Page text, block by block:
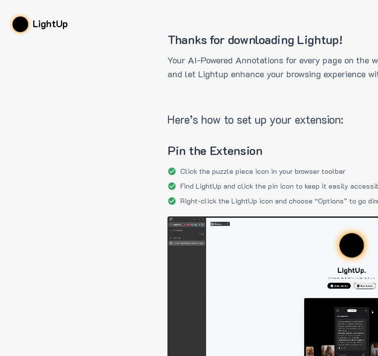
LightUp
Thanks for downloading Lightup!
Your AI-Powered Annotations for every page on the
and let Lightup enhance your browsing experience
Here’s how to set up your extension:
Pin the Extension
Click the puzzle piece icon in your browser toolbar
Find LightUp and click the pin icon to keep it easily
Right-click the LightUp icon and choose “Options” to go